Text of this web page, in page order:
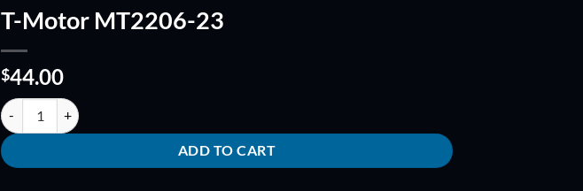
T-Motor MT2206-23
$44.00
T-Motor MT2206-23 quantity
ADD TO CART